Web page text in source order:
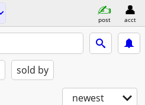
post acct
sold by
newest